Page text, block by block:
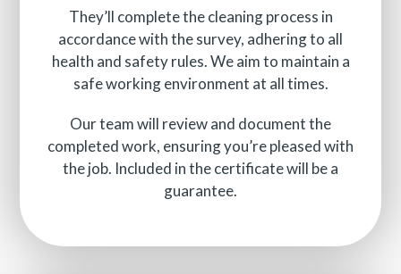
They’ll complete the cleaning process in
accordance with the survey, adhering to all
health and safety rules. We aim to maintain a
safe working environment at all times.
Our team will review and document the
completed work, ensuring you’re pleased with
the job. Included in the certificate will be a
guarantee.